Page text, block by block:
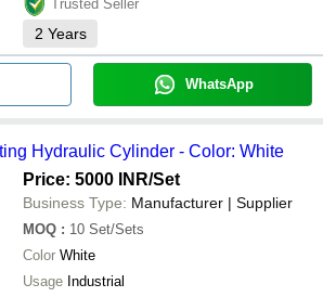
Trusted Seller
2 Years
WhatsApp
Hydraulic Cylinder - Color: White
Price: 5000 INR/Set
Business Type: Manufacturer | Supplier
MOQ : 10 Set/Sets
Color White
Usage Industrial